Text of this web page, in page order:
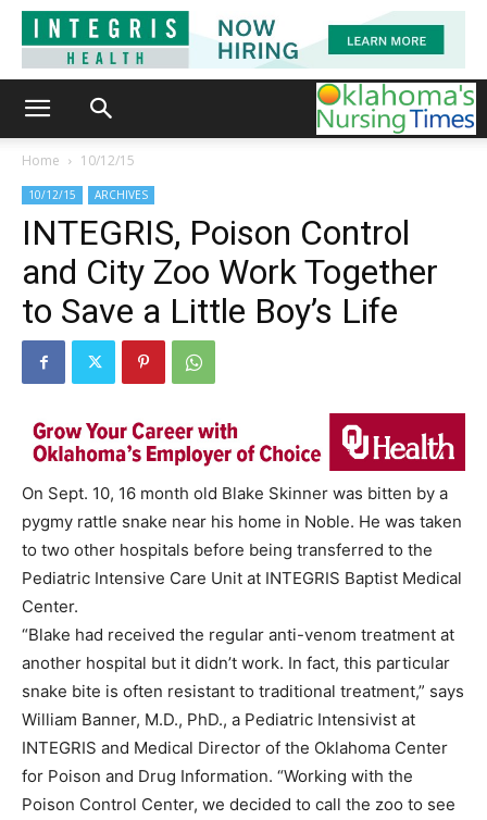
Home 10/12/15
10/12/15 ARCHIVES
INTEGRIS, Poison Control
and City Zoo Work Together
to Save a Little Boy’s Life
On Sept. 10, 16 month old Blake Skinner was bitten by a
pygmy rattle snake near his home in Noble. He was taken
to two other hospitals before being transferred to the
Pediatric Intensive Care Unit at INTEGRIS Baptist Medical
Center.
“Blake had received the regular anti-venom treatment at
another hospital but it didn’t work. In fact, this particular
snake bite is often resistant to traditional treatment,” says
William Banner, M.D., PhD., a Pediatric Intensivist at
INTEGRIS and Medical Director of the Oklahoma Center
for Poison and Drug Information. “Working with the
Poison Control Center, we decided to call the zoo to see